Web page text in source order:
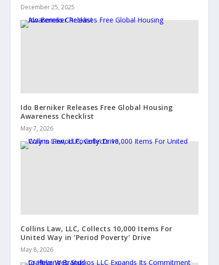
December 25, 2025
Ido Berniker Releases Free Global Housing
Awareness Checklist
May 7, 2026
Collins Law, LLC, Collects 10,000 Items For
United Way in ‘Period Poverty’ Drive
May 8, 2026